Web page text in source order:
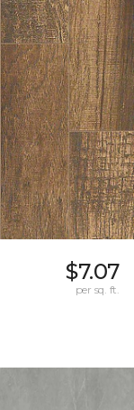
$7.07
per sq. ft.